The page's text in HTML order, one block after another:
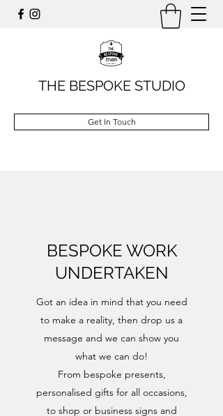
THE BESPOKE STUDIO
Get In Touch
BESPOKE WORK
UNDERTAKEN
Got an idea in mind that you need
to make a reality, then drop us a
message and we can show you
what we can do!
From bespoke presents,
personalised gifts for all occasions,
to shop or business signs and